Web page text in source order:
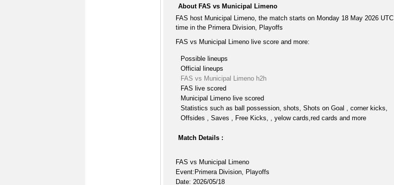
About FAS vs Municipal Limeno
FAS host Municipal Limeno, the match starts on Monday 18 May 2026 UTC
time in the Primera Division, Playoffs
FAS vs Municipal Limeno live score and more:
Possible lineups
Official lineups
FAS vs Municipal Limeno h2h
FAS live scored
Municipal Limeno live scored
Statistics such as ball possession, shots, Shots on Goal , corner kicks,
Offsides , Saves , Free Kicks, , yelow cards,red cards and more
Match Details :
FAS vs Municipal Limeno
Event:Primera Division, Playoffs
Date: 2026/05/18